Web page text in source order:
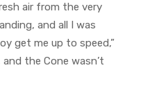
air from the very
and all I was
get me up to speed,”
the Cone wasn’t